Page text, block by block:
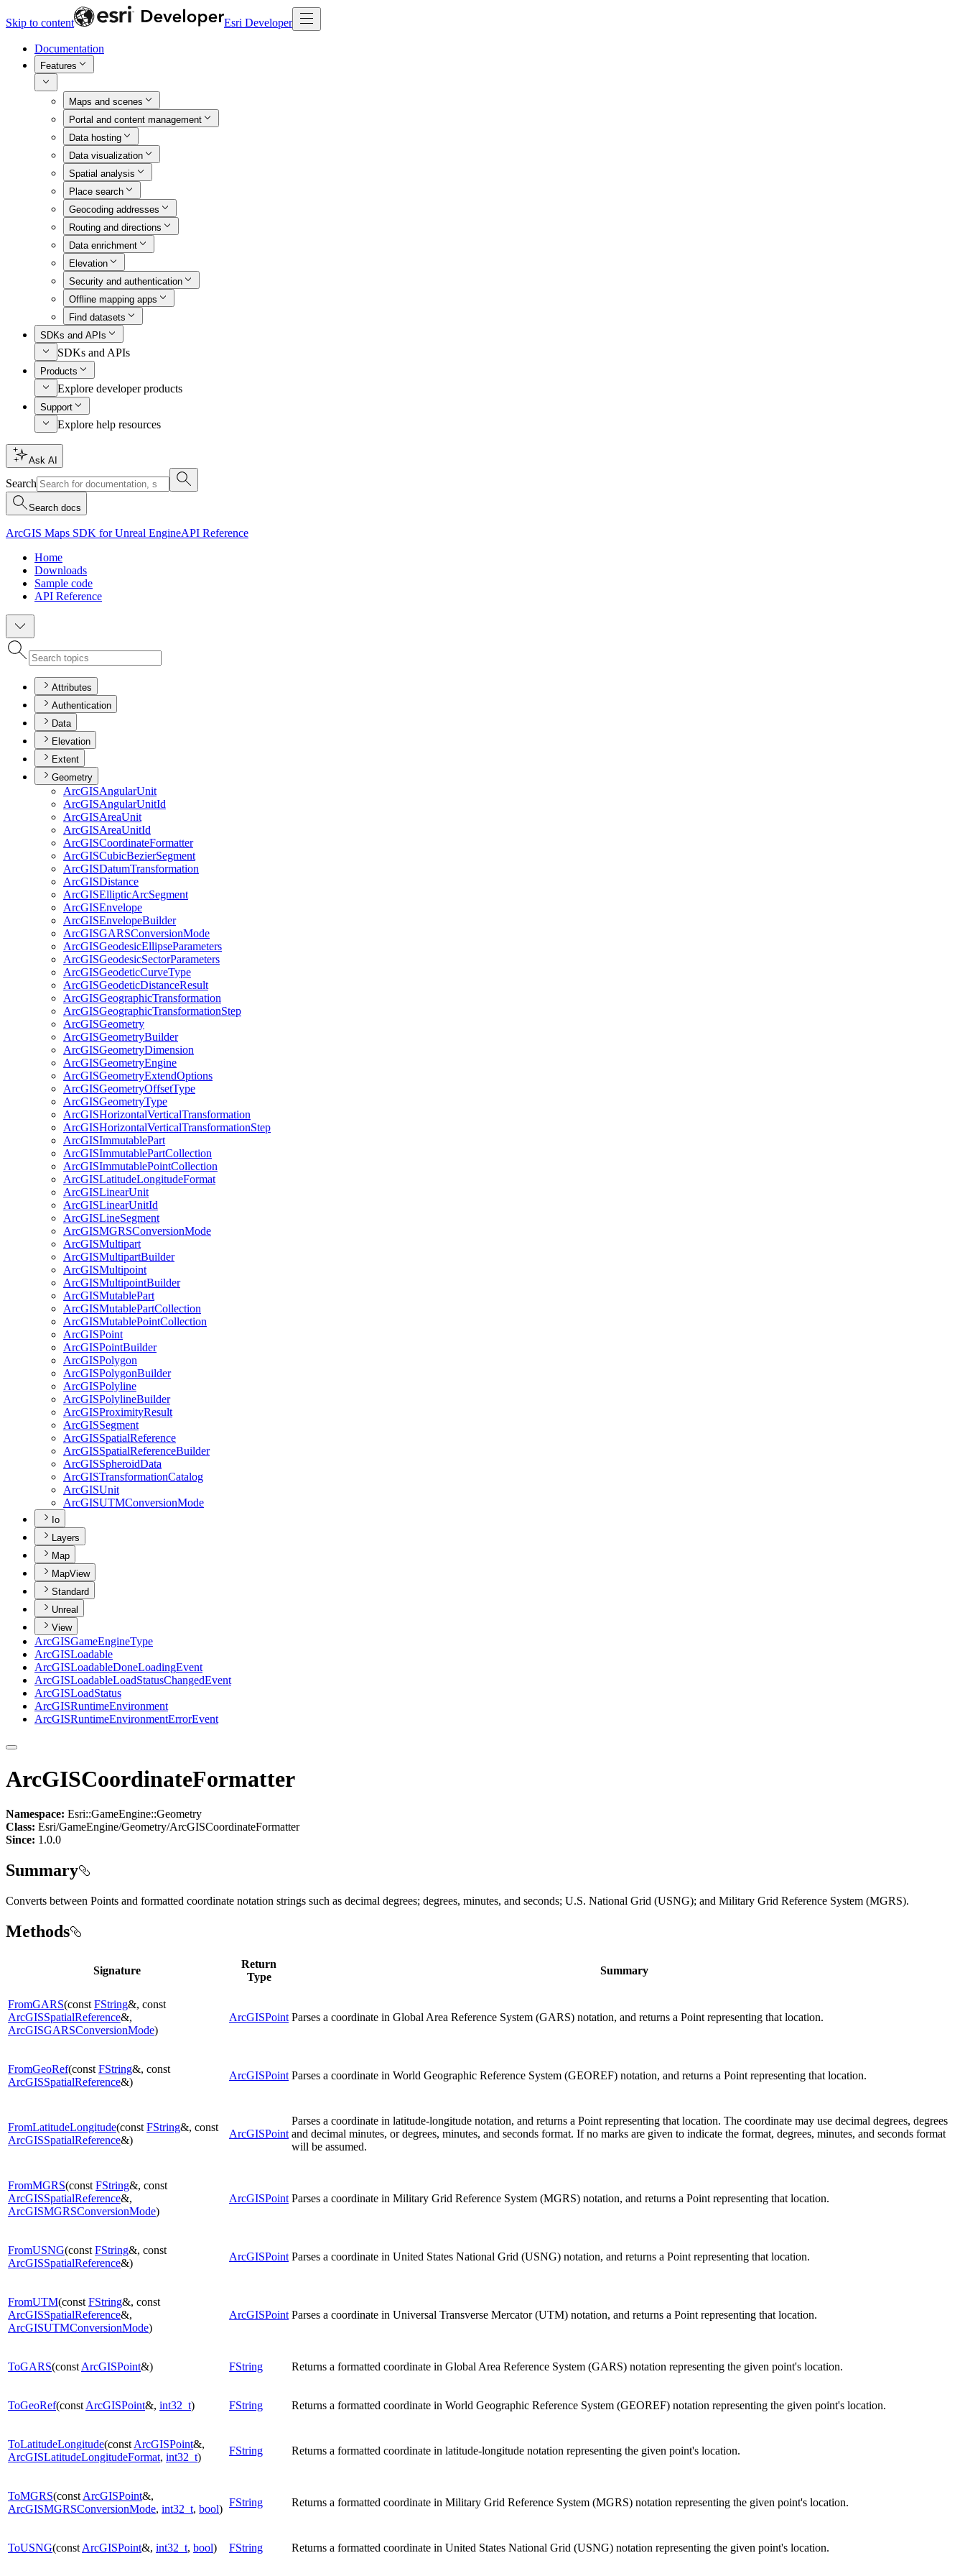
Skip to content Esri Developer
Documentation
Features
Maps and scenes
Portal and content management
Data hosting
Data visualization
Spatial analysis
Place search
Geocoding addresses
Routing and directions
Data enrichment
Elevation
Security and authentication
Offline mapping apps
Find datasets
SDKs and APIs
SDKs and APIs
Products
Explore developer products
Support
Explore help resources
Ask AI
Search
Search docs
ArcGIS Maps SDK for Unreal EngineAPI Reference
Home
Downloads
Sample code
API Reference
Attributes
Authentication
Data
Elevation
Extent
Geometry
ArcGISAngularUnit
ArcGISAngularUnitId
ArcGISAreaUnit
ArcGISAreaUnitId
ArcGISCoordinateFormatter
ArcGISCubicBezierSegment
ArcGISDatumTransformation
ArcGISDistance
ArcGISEllipticArcSegment
ArcGISEnvelope
ArcGISEnvelopeBuilder
ArcGISGARSConversionMode
ArcGISGeodesicEllipseParameters
ArcGISGeodesicSectorParameters
ArcGISGeodeticCurveType
ArcGISGeodeticDistanceResult
ArcGISGeographicTransformation
ArcGISGeographicTransformationStep
ArcGISGeometry
ArcGISGeometryBuilder
ArcGISGeometryDimension
ArcGISGeometryEngine
ArcGISGeometryExtendOptions
ArcGISGeometryOffsetType
ArcGISGeometryType
ArcGISHorizontalVerticalTransformation
ArcGISHorizontalVerticalTransformationStep
ArcGISImmutablePart
ArcGISImmutablePartCollection
ArcGISImmutablePointCollection
ArcGISLatitudeLongitudeFormat
ArcGISLinearUnit
ArcGISLinearUnitId
ArcGISLineSegment
ArcGISMGRSConversionMode
ArcGISMultipart
ArcGISMultipartBuilder
ArcGISMultipoint
ArcGISMultipointBuilder
ArcGISMutablePart
ArcGISMutablePartCollection
ArcGISMutablePointCollection
ArcGISPoint
ArcGISPointBuilder
ArcGISPolygon
ArcGISPolygonBuilder
ArcGISPolyline
ArcGISPolylineBuilder
ArcGISProximityResult
ArcGISSegment
ArcGISSpatialReference
ArcGISSpatialReferenceBuilder
ArcGISSpheroidData
ArcGISTransformationCatalog
ArcGISUnit
ArcGISUTMConversionMode
Io
Layers
Map
MapView
Standard
Unreal
View
ArcGISGameEngineType
ArcGISLoadable
ArcGISLoadableDoneLoadingEvent
ArcGISLoadableLoadStatusChangedEvent
ArcGISLoadStatus
ArcGISRuntimeEnvironment
ArcGISRuntimeEnvironmentErrorEvent
ArcGISCoordinateFormatter
Namespace: Esri::GameEngine::Geometry
Class: Esri/GameEngine/Geometry/ArcGISCoordinateFormatter
Since: 1.0.0
Summary
Converts between Points and formatted coordinate notation strings such as decimal degrees; degrees, minutes, and seconds; U.S. National Grid (USNG); and Military Grid Reference System (MGRS).
Methods
Signature
Return
Type
Summary
FromGARS(const FString&, const
ArcGISSpatialReference&,
ArcGISGARSConversionMode)
ArcGISPoint Parses a coordinate in Global Area Reference System (GARS) notation, and returns a Point representing that location.
FromGeoRef(const FString&, const
ArcGISSpatialReference&)
ArcGISPoint Parses a coordinate in World Geographic Reference System (GEOREF) notation, and returns a Point representing that location.
FromLatitudeLongitude(const FString&, const
ArcGISSpatialReference&)
ArcGISPoint
Parses a coordinate in latitude-longitude notation, and returns a Point representing that location. The coordinate may use decimal degrees, degrees
and decimal minutes, or degrees, minutes, and seconds format. If no marks are given to indicate the format, degrees, minutes, and seconds format
will be assumed.
FromMGRS(const FString&, const
ArcGISSpatialReference&,
ArcGISMGRSConversionMode)
ArcGISPoint Parses a coordinate in Military Grid Reference System (MGRS) notation, and returns a Point representing that location.
FromUSNG(const FString&, const
ArcGISSpatialReference&)
ArcGISPoint Parses a coordinate in United States National Grid (USNG) notation, and returns a Point representing that location.
FromUTM(const FString&, const
ArcGISSpatialReference&,
ArcGISUTMConversionMode)
ArcGISPoint Parses a coordinate in Universal Transverse Mercator (UTM) notation, and returns a Point representing that location.
ToGARS(const ArcGISPoint&) FString Returns a formatted coordinate in Global Area Reference System (GARS) notation representing the given point's location.
ToGeoRef(const ArcGISPoint&, int32_t) FString Returns a formatted coordinate in World Geographic Reference System (GEOREF) notation representing the given point's location.
ToLatitudeLongitude(const ArcGISPoint&,
ArcGISLatitudeLongitudeFormat, int32_t)
FString Returns a formatted coordinate in latitude-longitude notation representing the given point's location.
ToMGRS(const ArcGISPoint&,
ArcGISMGRSConversionMode, int32_t, bool)
FString Returns a formatted coordinate in Military Grid Reference System (MGRS) notation representing the given point's location.
ToUSNG(const ArcGISPoint&, int32_t, bool) FString Returns a formatted coordinate in United States National Grid (USNG) notation representing the given point's location.